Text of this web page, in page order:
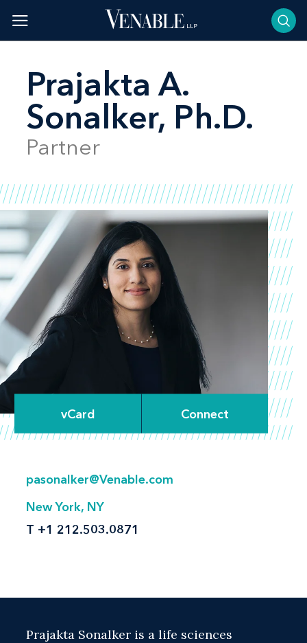
content
Prajakta A.
Sonalker, Ph.D.
Partner
vCard Connect
pasonalker@Venable.com
New York, NY
T +1 212.503.0871
Prajakta Sonalker is a life sciences